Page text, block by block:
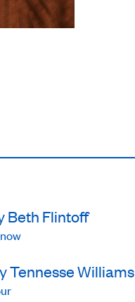
Beth Flintoff
Tennesse Williams